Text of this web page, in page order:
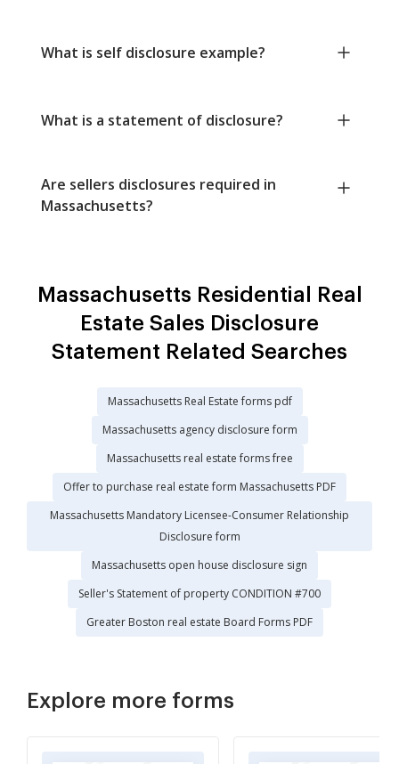
What is self disclosure example?
What is a statement of disclosure?
Are sellers disclosures required in
Massachusetts?
Massachusetts Residential Real
Estate Sales Disclosure
Statement Related Searches
Massachusetts Real Estate forms pdf
Massachusetts agency disclosure form
Massachusetts real estate forms free
Offer to purchase real estate form Massachusetts PDF
Massachusetts Mandatory Licensee-Consumer Relationship
Disclosure form
Massachusetts open house disclosure sign
Seller's Statement of property CONDITION #700
Greater Boston real estate Board Forms PDF
Explore more forms